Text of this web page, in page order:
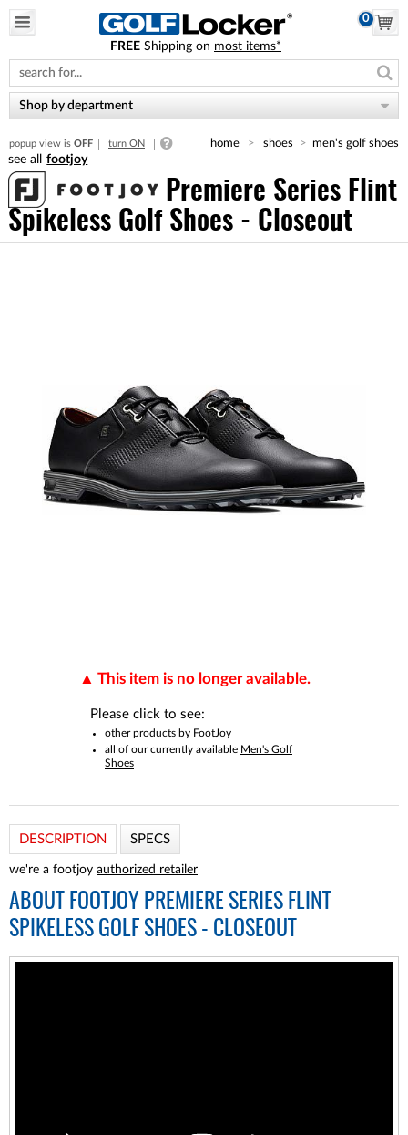
note:
This
website
includes
accessibility
system.
0
FREE Shipping on most items*
Shop by department
popup view is OFF turn ON home shoes men's golf shoes
footjoy
Premiere Series Flint
Spikeless Golf Shoes - Closeout
This item is no longer available.
Please click to see:
other products by FootJoy
all of our currently available Men's Golf
Shoes
DESCRIPTION SPECS
we're a footjoy authorized retailer
ABOUT
FOOTJOY PREMIERE SERIES FLINT
SPIKELESS GOLF SHOES - CLOSEOUT